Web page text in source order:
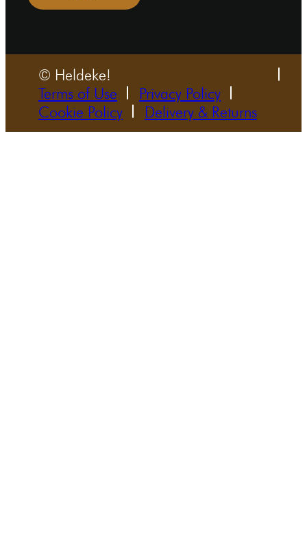
© Heldeke!
Terms of Use
Privacy Policy
Cookie Policy
Delivery & Returns